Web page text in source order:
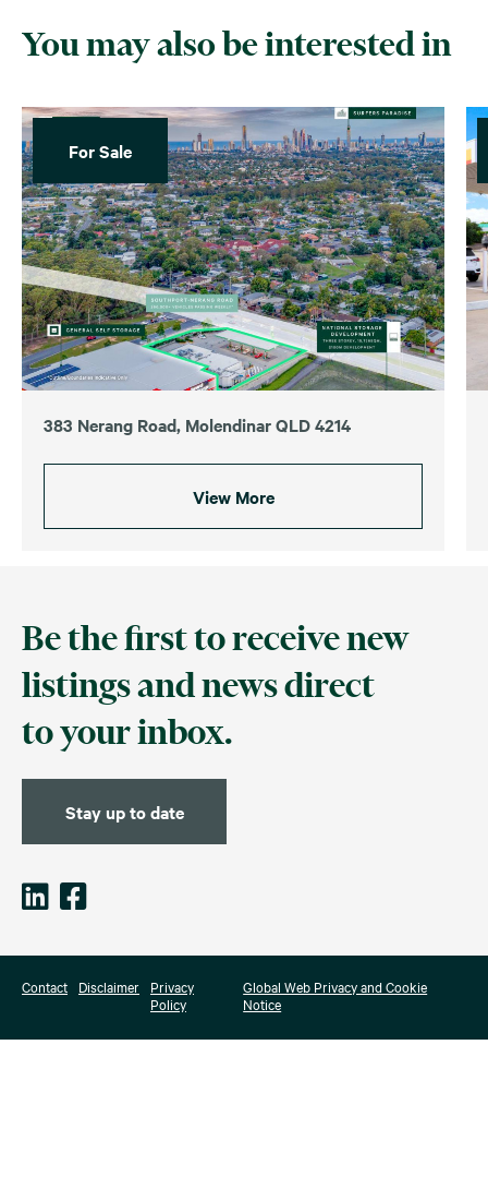
You may also be interested in
For Sale
383 Nerang Road, Molendinar QLD 4214
View More
Be the first to receive new
listings and news direct
to your inbox.
Stay up to date
Contact Disclaimer
Privacy
Policy
Global Web Privacy and Cookie
Notice